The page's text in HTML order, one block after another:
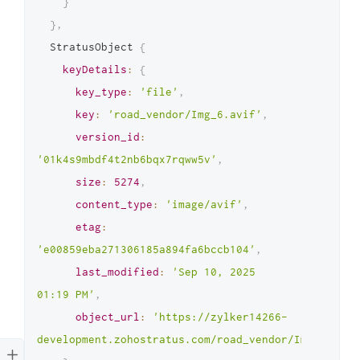
} ,
  StratusObject
{
keyDetails:
{
key_type: 'file' ,
key: 'road_vendor/Img_6.avif' ,
version_id:
'01k4s9mbdf4t2nb6bqx7rqww5v' ,
size: 5274 ,
content_type: 'image/avif' ,
etag:
'e00859eba271306185a894fa6bccb104' ,
last_modified:
'Sep 10, 2025
01:19 PM' ,
object_url :
'https://zylker14266-
development.zohostratus.com/road_vendor/